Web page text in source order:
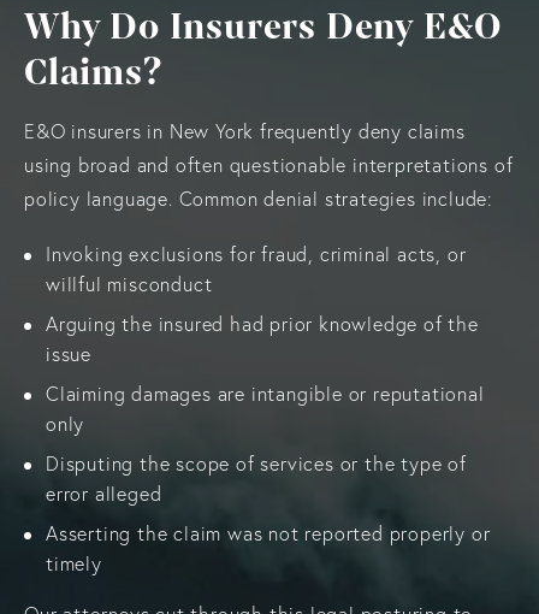
Why Do Insurers Deny E&O
Claims?
E&O insurers in New York frequently deny claims
using broad and often questionable interpretations of
policy language. Common denial strategies include:
Invoking exclusions for fraud, criminal acts, or
willful misconduct
Arguing the insured had prior knowledge of the
issue
Claiming damages are intangible or reputational
only
Disputing the scope of services or the type of
error alleged
Asserting the claim was not reported properly or
timely